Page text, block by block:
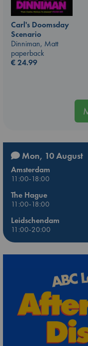
Carl's Doomsday
Scenario
Dinniman, Matt
paperback
€24.99
Mon, 10 August
Amsterdam
11:00-18:00
The Hague
11:00-18:00
Leidschendam
11:00-20:00